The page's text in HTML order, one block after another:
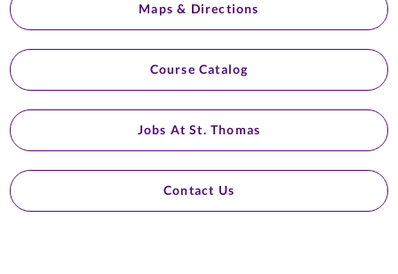
Maps & Directions
Course Catalog
Jobs At St. Thomas
Contact Us